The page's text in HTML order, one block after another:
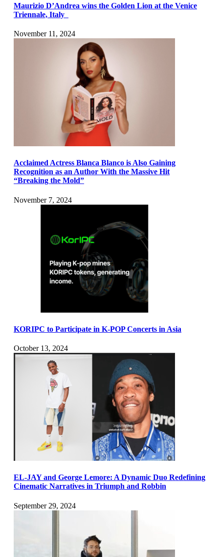
Maurizio D’Andrea wins the Golden Lion at the Venice
Triennale, Italy
November 11, 2024
Acclaimed Actress Blanca Blanco is Also Gaining
Recognition as an Author With the Massive Hit
“Breaking the Mold”
November 7, 2024
KORIPC to Participate in K-POP Concerts in Asia
October 13, 2024
EL-JAY and George Lemore: A Dynamic Duo Redefining
Cinematic Narratives in Triumph and Robbin
September 29, 2024